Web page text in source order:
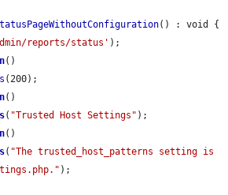
() : void {
reports/status' );
()
(200);
()
( "Trusted Host Settings" );
()
( "The trusted_host_patterns setting is
);